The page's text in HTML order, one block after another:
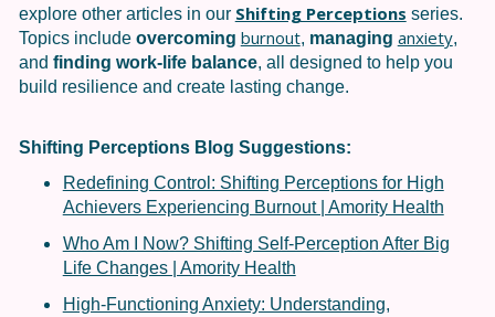
explore other articles in our Shifting Perceptions series.
Topics include overcoming burnout, managing anxiety,
and finding work-life balance, all designed to help you
build resilience and create lasting change.
Shifting Perceptions Blog Suggestions:
Redefining Control: Shifting Perceptions for High
Achievers Experiencing Burnout | Amority Health
Who Am I Now? Shifting Self-Perception After Big
Life Changes | Amority Health
High-Functioning Anxiety: Understanding,